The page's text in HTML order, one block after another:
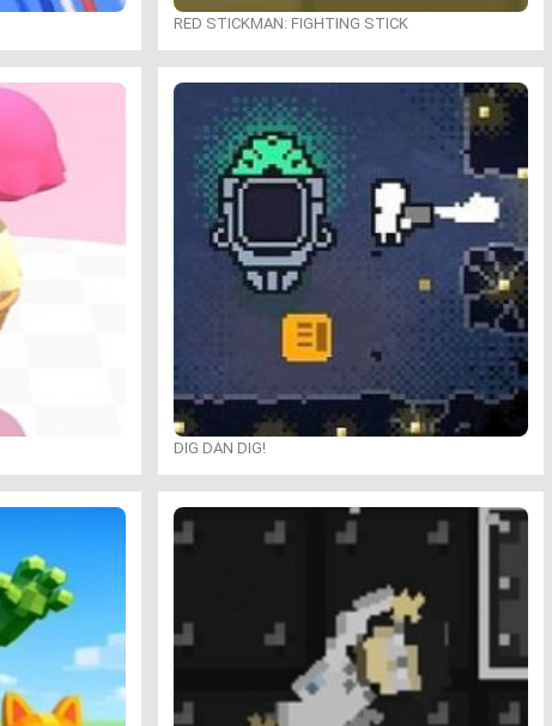
RED STICKMAN: FIGHTING STICK
DIG DAN DIG!